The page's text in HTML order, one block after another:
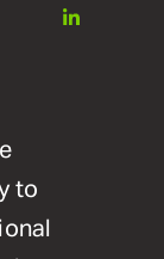
to
linkedin